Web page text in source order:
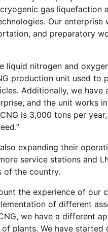
gas liquefaction
Our enterprise
and preparatory
liquid nitrogen and
production unit used to
Additionally, we have
and the unit works
is 3,000 tons per
expanding their
service stations and
of the country.
the experience of our
of different
we have a different
plants. We have started